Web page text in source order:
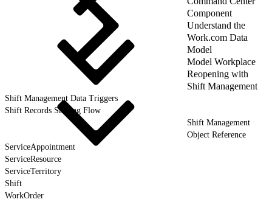
Component
Understand the
Work.com Data
Model
Model Workplace
Reopening with
Shift Management
Shift Management Data Triggers
Shift Records Sharing Flow
Shift Management
Object Reference
ServiceAppointment
ServiceResource
ServiceTerritory
Shift
WorkOrder